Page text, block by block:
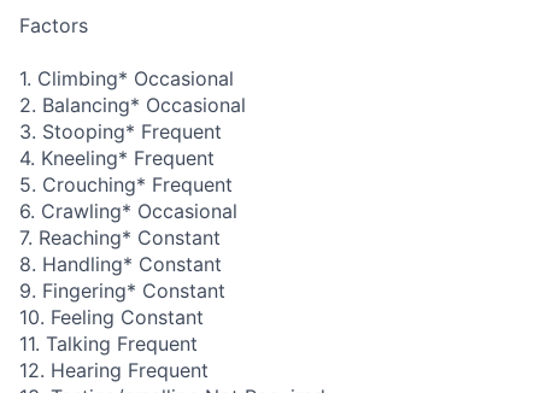
Factors
1. Climbing* Occasional
2. Balancing* Occasional
3. Stooping* Frequent
4. Kneeling* Frequent
5. Crouching* Frequent
6. Crawling* Occasional
7. Reaching* Constant
8. Handling* Constant
9. Fingering* Constant
10. Feeling Constant
11. Talking Frequent
12. Hearing Frequent